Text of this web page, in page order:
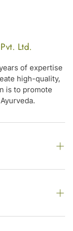
Ltd.
of expertise
high-quality,
is to promote